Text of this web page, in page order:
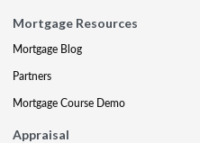
Mortgage Resources
Mortgage Blog
Partners
Mortgage Course Demo
Appraisal